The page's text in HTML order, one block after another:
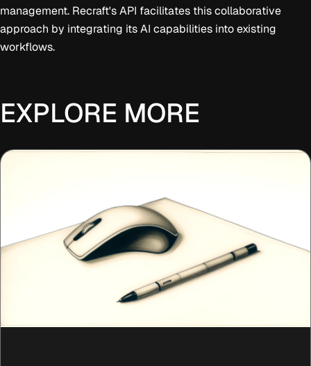
management. Recraft's API facilitates this collaborative
approach by integrating its AI capabilities into existing
workflows.
EXPLORE MORE